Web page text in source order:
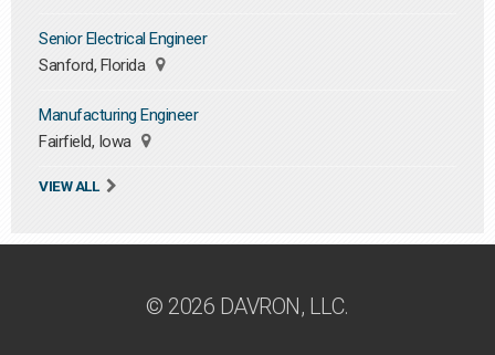
Senior Electrical Engineer
Sanford, Florida
Manufacturing Engineer
Fairfield, Iowa
VIEW ALL
© 2026 DAVRON, LLC.